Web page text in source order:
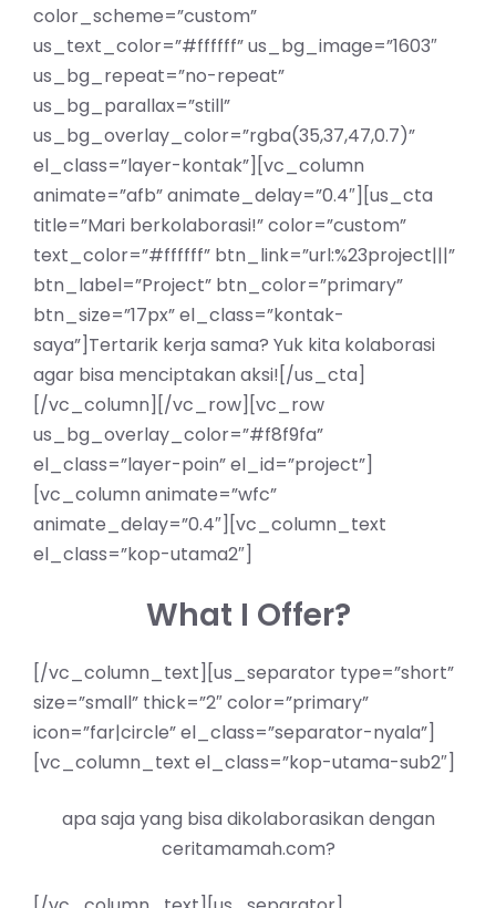
color_scheme=”custom”
us_text_color=”#ffffff” us_bg_image=”1603″
us_bg_repeat=”no-repeat”
us_bg_parallax=”still”
us_bg_overlay_color=”rgba(35,37,47,0.7)”
el_class=”layer-kontak”][vc_column
animate=”afb” animate_delay=”0.4″][us_cta
title=”Mari berkolaborasi!” color=”custom”
text_color=”#ffffff” btn_link=”url:%23project|||”
btn_label=”Project” btn_color=”primary”
btn_size=”17px” el_class=”kontak-
saya”]Tertarik kerja sama? Yuk kita kolaborasi
agar bisa menciptakan aksi![/us_cta]
[/vc_column][/vc_row][vc_row
us_bg_overlay_color=”#f8f9fa”
el_class=”layer-poin” el_id=”project”]
[vc_column animate=”wfc”
animate_delay=”0.4″][vc_column_text
el_class=”kop-utama2″]
What I Offer?
[/vc_column_text][us_separator type=”short”
size=”small” thick=”2″ color=”primary”
icon=”far|circle” el_class=”separator-nyala”]
[vc_column_text el_class=”kop-utama-sub2″]
apa saja yang bisa dikolaborasikan dengan
ceritamamah.com?